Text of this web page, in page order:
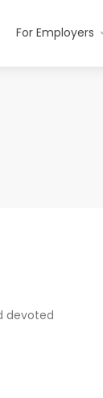
For Employers
devoted